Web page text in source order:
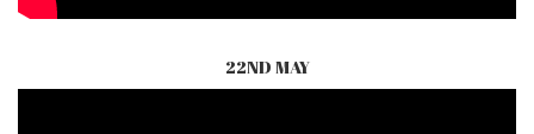
22ND MAY